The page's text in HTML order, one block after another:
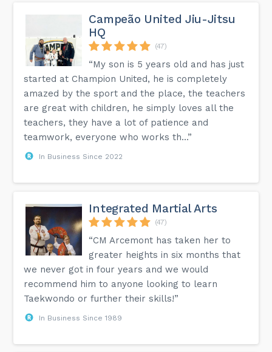
Campeão United Jiu-Jitsu
HQ
(47)
“My son is 5 years old and has just
started at Champion United, he is completely
amazed by the sport and the place, the teachers
are great with children, he simply loves all the
teachers, they have a lot of patience and
teamwork, everyone who works th...”
In Business Since 2022
Integrated Martial Arts
(47)
“CM Arcemont has taken her to
greater heights in six months that
we never got in four years and we would
recommend him to anyone looking to learn
Taekwondo or further their skills!”
In Business Since 1989